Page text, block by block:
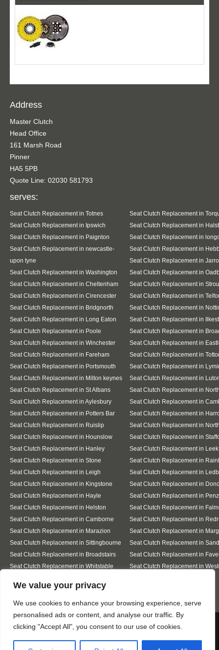
We value your privacy
We use cookies to enhance your browsing experience, serve
personalised ads or content, and analyse our traffic. By
clicking "Accept All", you consent to our use of cookies.
Address
Master Clutch
Head Office
161 Marsh Road
Pinner
HA5 5PB
Quote Line: 02030 581793
serves:
Seat Clutch Replacement in Totnes
Seat Clutch Replacement in
Seat Clutch Replacement in Ipswich
Seat Clutch Replacement in
Seat Clutch Replacement in Paignton
Seat Clutch Replacement in
Seat Clutch Replacement in newcastle-
upon tyne
Seat Clutch Replacement in
Seat Clutch Replacement in
Seat Clutch Replacement in Washington
Seat Clutch Replacement in
Seat Clutch Replacement in Cheltenham
Seat Clutch Replacement in
Seat Clutch Replacement in Cirencester
Seat Clutch Replacement in
Seat Clutch Replacement in Bridgnorth
Seat Clutch Replacement in
Seat Clutch Replacement in Long Eaton
Seat Clutch Replacement in
Seat Clutch Replacement in Poole
Seat Clutch Replacement in
Seat Clutch Replacement in Winchester
Seat Clutch Replacement in
Seat Clutch Replacement in Fareham
Seat Clutch Replacement in
Seat Clutch Replacement in Portsmouth
Seat Clutch Replacement in
Seat Clutch Replacement in Milton keynes
Seat Clutch Replacement in
Seat Clutch Replacement in St Albans
Seat Clutch Replacement in
Seat Clutch Replacement in Aylesbury
Seat Clutch Replacement in
Seat Clutch Replacement in Potters Bar
Seat Clutch Replacement in
Seat Clutch Replacement in Ruislip
Seat Clutch Replacement in
Seat Clutch Replacement in Hounslow
Seat Clutch Replacement in
Seat Clutch Replacement in Hanley
Seat Clutch Replacement in Leek
Seat Clutch Replacement in Stone
Seat Clutch Replacement in
Seat Clutch Replacement in Leigh
Seat Clutch Replacement in
Seat Clutch Replacement in Kingstone
Seat Clutch Replacement in
Seat Clutch Replacement in Hayle
Seat Clutch Replacement in
Seat Clutch Replacement in Helston
Seat Clutch Replacement in
Seat Clutch Replacement in Camborne
Seat Clutch Replacement in
Seat Clutch Replacement in Marazion
Seat Clutch Replacement in
Seat Clutch Replacement in Sittingbourne
Seat Clutch Replacement in
Seat Clutch Replacement in Broadstairs
Seat Clutch Replacement in
Seat Clutch Replacement in Whitstable
Seat Clutch Replacement in
We use cookies to ensure that we give you the best